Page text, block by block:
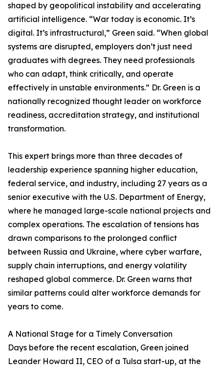
shaped by geopolitical instability and accelerating
artificial intelligence. “War today is economic. It’s
digital. It’s infrastructural,” Green said. “When global
systems are disrupted, employers don’t just need
graduates with degrees. They need professionals
who can adapt, think critically, and operate
effectively in unstable environments.” Dr. Green is a
nationally recognized thought leader on workforce
readiness, accreditation strategy, and institutional
transformation.
This expert brings more than three decades of
leadership experience spanning higher education,
federal service, and industry, including 27 years as a
senior executive with the U.S. Department of Energy,
where he managed large-scale national projects and
complex operations. The escalation of tensions has
drawn comparisons to the prolonged conflict
between Russia and Ukraine, where cyber warfare,
supply chain interruptions, and energy volatility
reshaped global commerce. Dr. Green warns that
similar patterns could alter workforce demands for
years to come.
A National Stage for a Timely Conversation
Days before the recent escalation, Green joined
Leander Howard II, CEO of a Tulsa start-up, at the